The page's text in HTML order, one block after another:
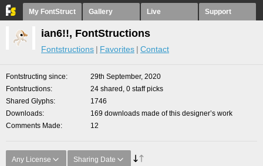
My FontStruct Gallery Live Support
ian6!!, FontStructions
Fontstructions Favorites Contact
Fontstructing since
29th September, 2020
Fontstructions
24 shared, 0 staff picks
Shared Glyphs
1746
Downloads
169 downloads made of this designer’s work
Comments Made
12
Any License Sharing Date